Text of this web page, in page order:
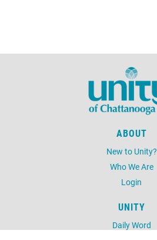
ABOUT
New to Unity?
Who We Are
Login
UNITY
Daily Word